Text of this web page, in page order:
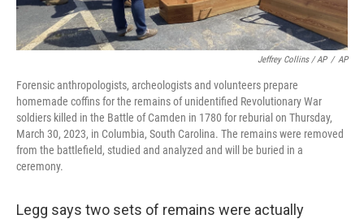
Jeffrey Collins / AP / AP
Forensic anthropologists, archeologists and volunteers prepare
homemade coffins for the remains of unidentified Revolutionary War
soldiers killed in the Battle of Camden in 1780 for reburial on Thursday,
March 30, 2023, in Columbia, South Carolina. The remains were removed
from the battlefield, studied and analyzed and will be buried in a
ceremony.
Legg says two sets of remains were actually